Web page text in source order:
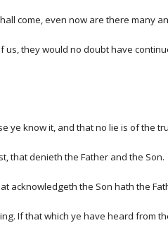
come, even now are there many
they would no doubt have
ye know it, and that no lie is of the
that denieth the Father and the Son.
acknowledgeth the Son hath the
If that which ye have heard from